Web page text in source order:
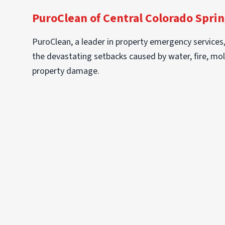
PuroClean of Central Colorado
PuroClean, a leader in property emergency
the devastating setbacks caused by water, fire,
property damage.